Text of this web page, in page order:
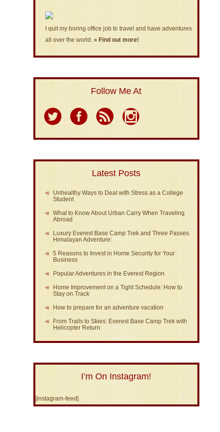
I quit my boring office job to travel and have adventures
all over the world. » Find out more!
Follow Me At
Latest Posts
Unhealthy Ways to Deal with Stress as a College
Student
What to Know About Urban Carry When Traveling
Abroad
Luxury Everest Base Camp Trek and Three Passes
Himalayan Adventure:
5 Reasons to Invest in Home Security for Your
Business
Popular Adventures in the Everest Region
Home Improvement on a Tight Schedule: How to
Stay on Track
How to prepare for an adventure vacation
From Trails to Skies: Everest Base Camp Trek with
Helicopter Return:
I’m On Instagram!
[instagram-feed]